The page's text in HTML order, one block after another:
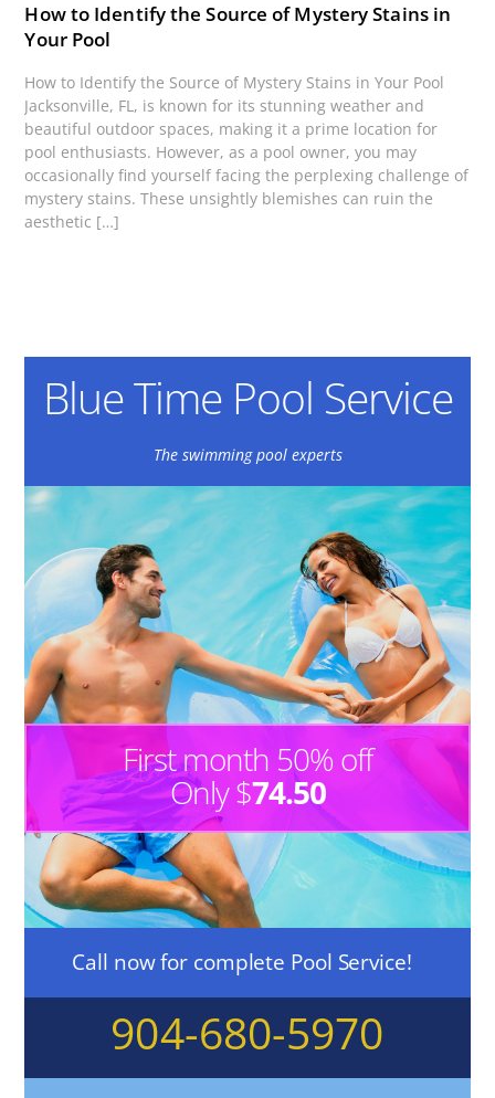
How to Identify the Source of Mystery Stains in
Your Pool
How to Identify the Source of Mystery Stains in Your Pool
Jacksonville, FL, is known for its stunning weather and
beautiful outdoor spaces, making it a prime location for
pool enthusiasts. However, as a pool owner, you may
occasionally find yourself facing the perplexing challenge of
mystery stains. These unsightly blemishes can ruin the
aesthetic […]
Blue Time Pool Service
The swimming pool experts
First month 50% off
Only $74.50
Call now for complete Pool Service!
904-680-5970